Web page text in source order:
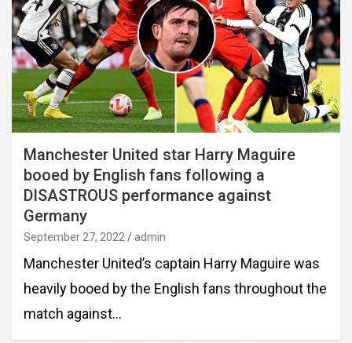
Manchester United star Harry Maguire
booed by English fans following a
DISASTROUS performance against
Germany
September 27, 2022 admin
Manchester United’s captain Harry Maguire was
heavily booed by the English fans throughout the
match against…